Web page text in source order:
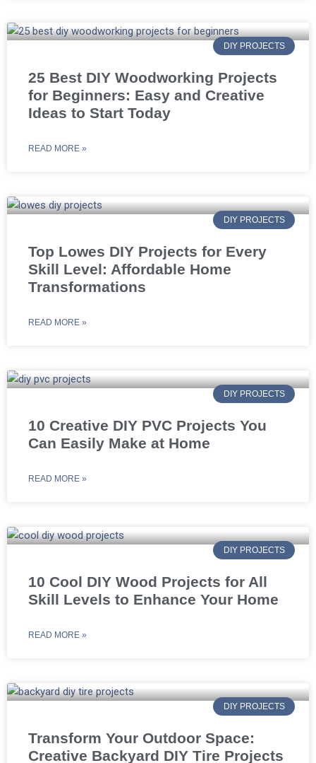
DIY PROJECTS
25 Best DIY Woodworking Projects
for Beginners: Easy and Creative
Ideas to Start Today
READ MORE »
DIY PROJECTS
Top Lowes DIY Projects for Every
Skill Level: Affordable Home
Transformations
READ MORE »
DIY PROJECTS
10 Creative DIY PVC Projects You
Can Easily Make at Home
READ MORE »
DIY PROJECTS
10 Cool DIY Wood Projects for All
Skill Levels to Enhance Your Home
READ MORE »
DIY PROJECTS
Transform Your Outdoor Space:
Creative Backyard DIY Tire Projects